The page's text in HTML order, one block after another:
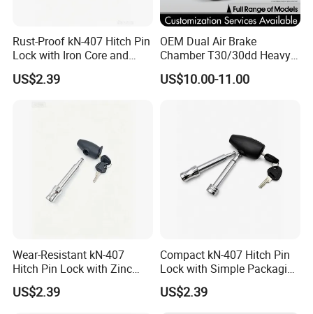
Rust-Proof kN-407 Hitch Pin
Lock with Iron Core and
Chrome Finish for Towing
Safety
US$2.39
OEM Dual Air Brake
Chamber T30/30dd Heavy
Duty Brake Chamber for
Truck & Semi Trailer
US$10.00-11.00
Wear-Resistant kN-407
Hitch Pin Lock with Zinc
Alloy Head for Frequent Use
US$2.39
Compact kN-407 Hitch Pin
Lock with Simple Packaging
for Easy Storage
US$2.39